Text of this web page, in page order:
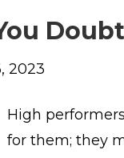
2023
High
for them; they